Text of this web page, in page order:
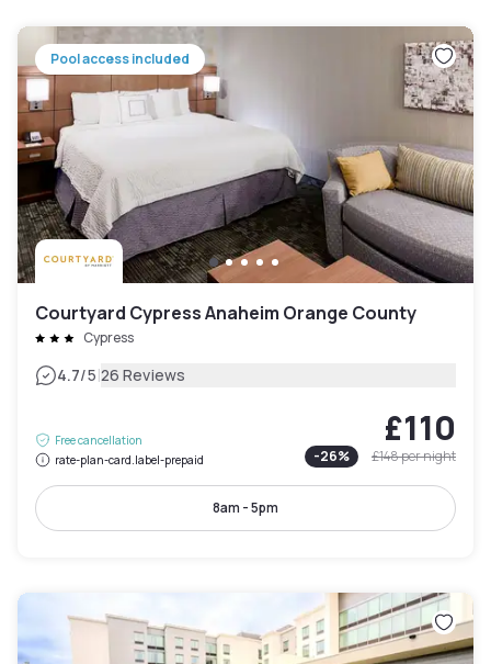
Pool access included
Courtyard Cypress Anaheim Orange County
Cypress
4.7/5|26 Reviews
Free cancellation
rate-plan-card.label-prepaid
£110
-26% £148per night
8am - 5pm